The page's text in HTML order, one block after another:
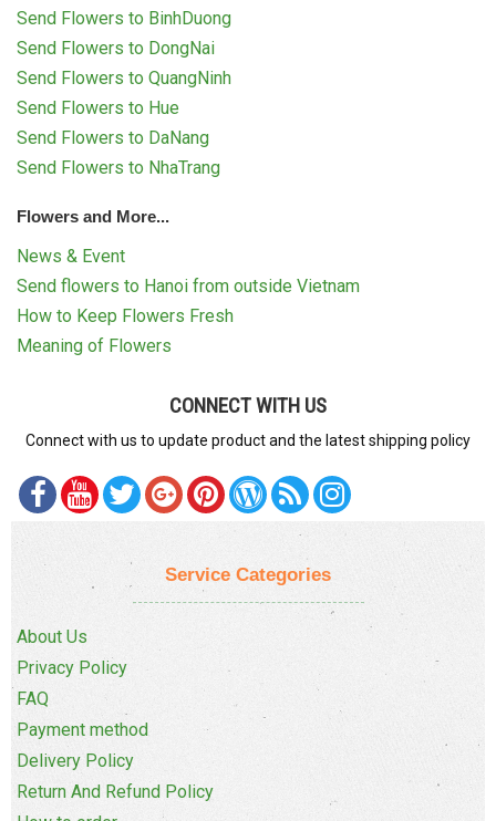
Send Flowers to BinhDuong
Send Flowers to DongNai
Send Flowers to QuangNinh
Send Flowers to Hue
Send Flowers to DaNang
Send Flowers to NhaTrang
Flowers and More...
News & Event
Send flowers to Hanoi from outside Vietnam
How to Keep Flowers Fresh
Meaning of Flowers
CONNECT WITH US
Connect with us to update product and the latest shipping policy
Service Categories
About Us
Privacy Policy
FAQ
Payment method
Delivery Policy
Return And Refund Policy